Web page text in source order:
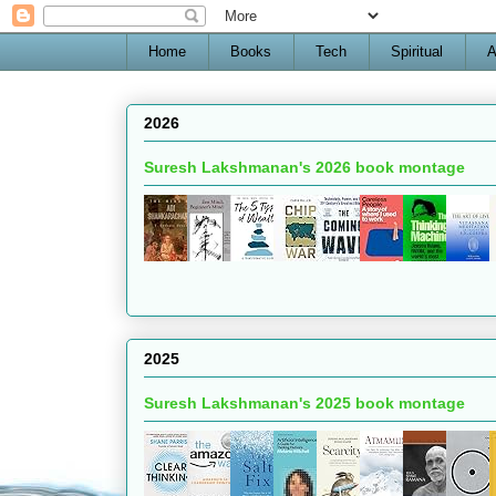
Home Books Tech Spiritual
2026
Suresh Lakshmanan's 2026 book montage
2025
Suresh Lakshmanan's 2025 book montage